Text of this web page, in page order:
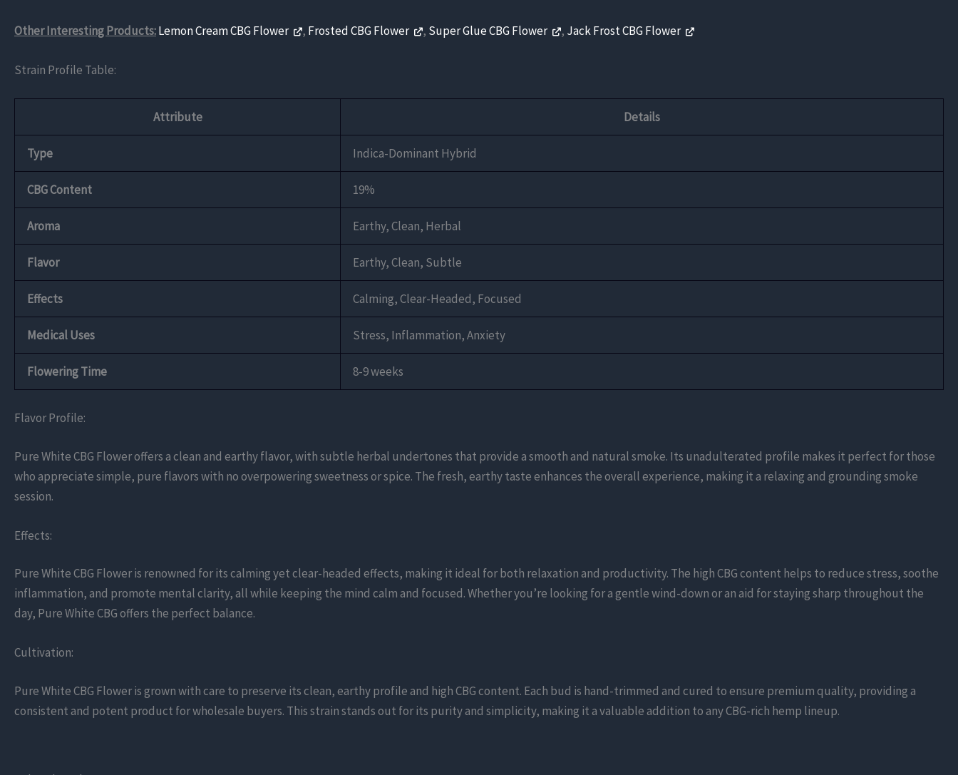
Other Interesting Products:Lemon Cream CBG Flower , Frosted CBG Flower , Super Glue CBG Flower , Jack Frost CBG Flower
Strain Profile Table:
Attribute Details
Type Indica-Dominant Hybrid
CBG Content 19%
Aroma Earthy, Clean, Herbal
Flavor Earthy, Clean, Subtle
Effects Calming, Clear-Headed, Focused
Medical Uses Stress, Inflammation, Anxiety
Flowering Time 8-9 weeks
Flavor Profile:
Pure White CBG Flower offers a clean and earthy flavor, with subtle herbal undertones that provide a smooth and natural smoke. Its unadulterated profile makes it perfect for those
who appreciate simple, pure flavors with no overpowering sweetness or spice. The fresh, earthy taste enhances the overall experience, making it a relaxing and grounding smoke
session.
Effects:
Pure White CBG Flower is renowned for its calming yet clear-headed effects, making it ideal for both relaxation and productivity. The high CBG content helps to reduce stress, soothe
inflammation, and promote mental clarity, all while keeping the mind calm and focused. Whether you’re looking for a gentle wind-down or an aid for staying sharp throughout the
day, Pure White CBG offers the perfect balance.
Cultivation:
Pure White CBG Flower is grown with care to preserve its clean, earthy profile and high CBG content. Each bud is hand-trimmed and cured to ensure premium quality, providing a
consistent and potent product for wholesale buyers. This strain stands out for its purity and simplicity, making it a valuable addition to any CBG-rich hemp lineup.